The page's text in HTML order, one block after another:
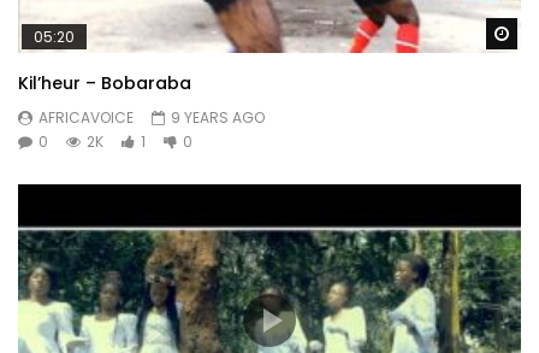
05:20
Kil’heur – Bobaraba
AFRICAVOICE
9 YEARS AGO
0
2K 1 0